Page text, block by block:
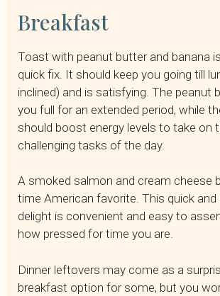
Breakfast
Toast with peanut butter and banana
quick fix. It should keep you going till
inclined) and is satisfying. The peanut
you full for an extended period, while
should boost energy levels to take on
challenging tasks of the day.
A smoked salmon and cream cheese
time American favorite. This quick
delight is convenient and easy to
how pressed for time you are.
Dinner leftovers may come as a
breakfast option for some, but you